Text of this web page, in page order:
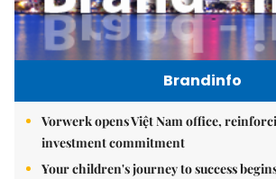
Brandinfo
Vorwerk opens Việt Nam office,
investment commitment
Your children's journey to success